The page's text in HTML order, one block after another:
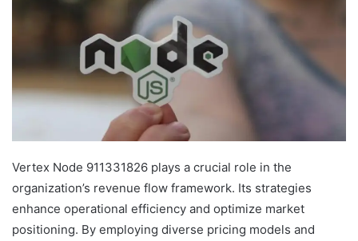
Vertex Node 911331826 plays a crucial role in the
organization’s revenue flow framework. Its strategies
enhance operational efficiency and optimize market
positioning. By employing diverse pricing models and